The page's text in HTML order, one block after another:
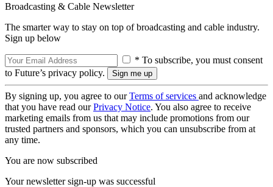
Broadcasting & Cable Newsletter
The smarter way to stay on top of broadcasting and cable industry.
Sign up below
* To subscribe, you must consent
to Future’s privacy policy.
By signing up, you agree to ourTerms of services and acknowledge
that you have read ourPrivacy Notice. You also agree to receive
marketing emails from us that may include promotions from our
trusted partners and sponsors, which you can unsubscribe from at
any time.
You are now subscribed
Your newsletter sign-up was successful